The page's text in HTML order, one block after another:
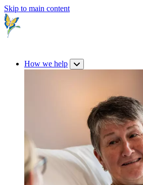
Skip to main content
How we help